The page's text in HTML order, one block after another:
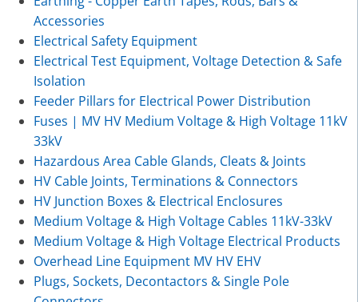
Accessories
Electrical Safety Equipment
Electrical Test Equipment, Voltage Detection & Safe
Isolation
Feeder Pillars for Electrical Power Distribution
Fuses | MV HV Medium Voltage & High Voltage 11kV
33kV
Hazardous Area Cable Glands, Cleats & Joints
HV Cable Joints, Terminations & Connectors
HV Junction Boxes & Electrical Enclosures
Medium Voltage & High Voltage Cables 11kV-33kV
Medium Voltage & High Voltage Electrical Products
Overhead Line Equipment MV HV EHV
Plugs, Sockets, Decontactors & Single Pole